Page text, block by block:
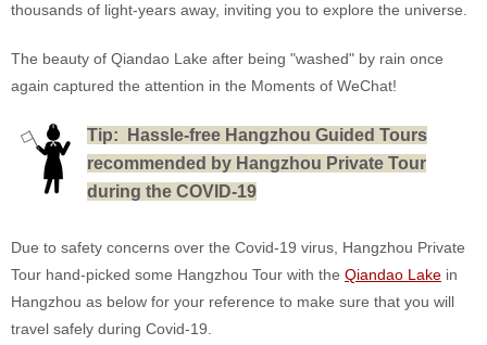
thousands of light-years away, inviting you to explore the universe.
The beauty of Qiandao Lake after being "washed" by rain once
again captured the attention in the Moments of WeChat!
Tip: Hassle-free Hangzhou Guided Tours
recommended by Hangzhou Private Tour
during the COVID-19
Due to safety concerns over the Covid-19 virus, Hangzhou Private
Tour hand-picked some Hangzhou Tour with the Qiandao Lake in
Hangzhou as below for your reference to make sure that you will
travel safely during Covid-19.